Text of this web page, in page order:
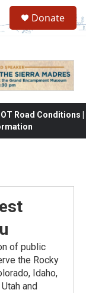
Donate
Road Conditions |
of public
the Rocky
Idaho,
and